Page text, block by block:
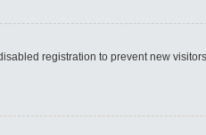
registration to prevent new